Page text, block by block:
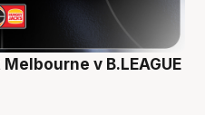
v B.LEAGUE